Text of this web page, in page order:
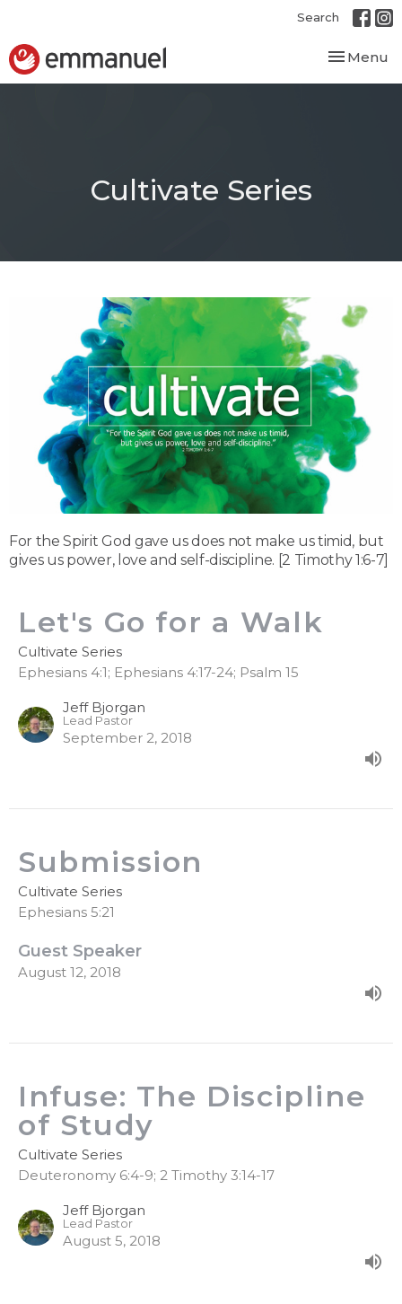
Search
Toggle
Menu
Cultivate Series
For the Spirit God gave us does not make us timid, but
gives us power, love and self-discipline. [2 Timothy 1:6-7]
Let's Go for a Walk
Cultivate Series
Ephesians 4:1; Ephesians 4:17-24; Psalm 15
Jeff Bjorgan
Lead Pastor
September 2, 2018
Submission
Cultivate Series
Ephesians 5:21
Guest Speaker
August 12, 2018
Infuse: The Discipline
of Study
Cultivate Series
Deuteronomy 6:4-9; 2 Timothy 3:14-17
Jeff Bjorgan
Lead Pastor
August 5, 2018